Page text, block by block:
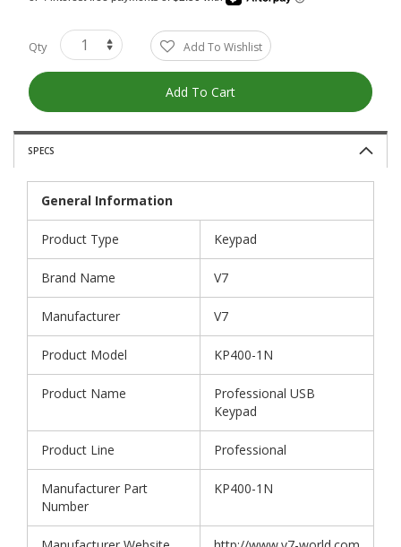
Qty Add To Wishlist
Add To Cart
SPECS
General Information
Product Type Keypad
Brand Name V7
Manufacturer V7
Product Model KP400-1N
Product Name
Professional USB
Keypad
Product Line Professional
Manufacturer Part
Number
KP400-1N